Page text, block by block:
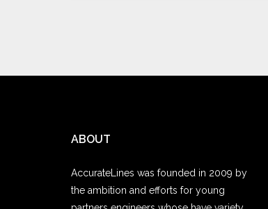
ABOUT
AccurateLines was founded in 2009 by
the ambition and efforts for young